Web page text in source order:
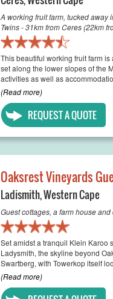
A working fruit farm, tucked away
Twins - 31km from Ceres (22km
This beautiful working fruit farm
set along the lower slopes of the
activities as well as
(Read more)
REQUEST A QUOTE
Oaksrest Vineyards
Ladismith,Western Cape
Guest cottages, a farm house
Set amidst a tranquil Klein Karoo
Ladysmith, the skyline beyond
Swartberg, with Towerkop itself
(Read more)